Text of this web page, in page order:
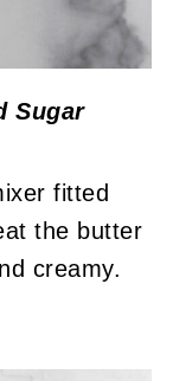
Sugar
fitted
the butter
creamy.